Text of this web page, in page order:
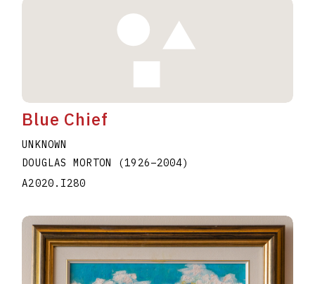
Blue Chief
UNKNOWN
DOUGLAS MORTON
(1926–2004)
A2020.I280